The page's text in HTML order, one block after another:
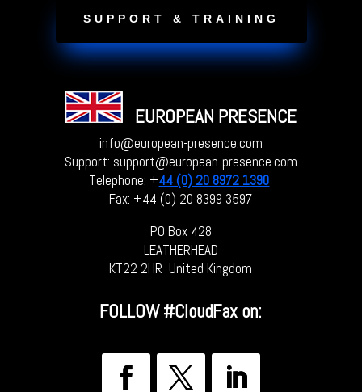
SUPPORT & TRAINING
EUROPEAN PRESENCE
info@european-presence.com
Support: support@european-presence.com
Telephone: +44 (0) 20 8972 1390
Fax: +44 (0) 20 8399 3597
PO Box 428
LEATHERHEAD
KT22 2HR United Kingdom
FOLLOW#CloudFax on: